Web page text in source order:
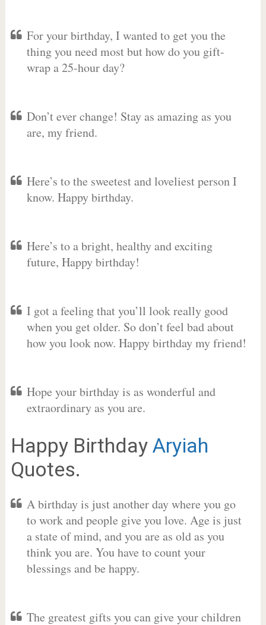
For your birthday, I wanted to get you the
thing you need most but how do you gift-
wrap a 25-hour day?
Don’t ever change! Stay as amazing as you
are, my friend.
Here’s to the sweetest and loveliest person I
know. Happy birthday.
Here’s to a bright, healthy and exciting
future, Happy birthday!
I got a feeling that you’ll look really good
when you get older. So don’t feel bad about
how you look now. Happy birthday my friend!
Hope your birthday is as wonderful and
extraordinary as you are.
Happy Birthday Aryiah
Quotes.
A birthday is just another day where you go
to work and people give you love. Age is just
a state of mind, and you are as old as you
think you are. You have to count your
blessings and be happy.
The greatest gifts you can give your children